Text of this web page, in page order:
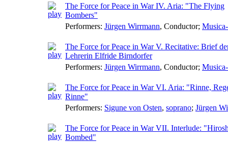
The Force for Peace in War IV. Aria: "The Flying
Bombers"
Performers: Jürgen Wirrmann, Conductor;
The Force for Peace in War V. Recitative: Brief
Lehrerin Elfride Birndorfer
Performers: Jürgen Wirrmann, Conductor;
The Force for Peace in War VI. Aria: "Rinne,
Rinne"
Performers: Sigune von Osten, soprano; Jürgen
The Force for Peace in War VII. Interlude:
Bombed"